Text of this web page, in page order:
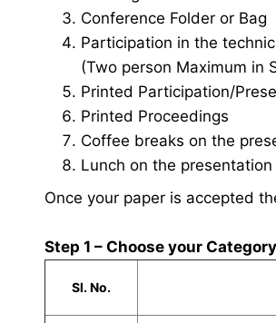
Conference Folder or Bag
Participation in the
(Two person Maximum in
Printed Participation/
Printed Proceedings
Coffee breaks on the
Lunch on the
Once your paper is accepted
Step 1 – Choose your
Sl. No.